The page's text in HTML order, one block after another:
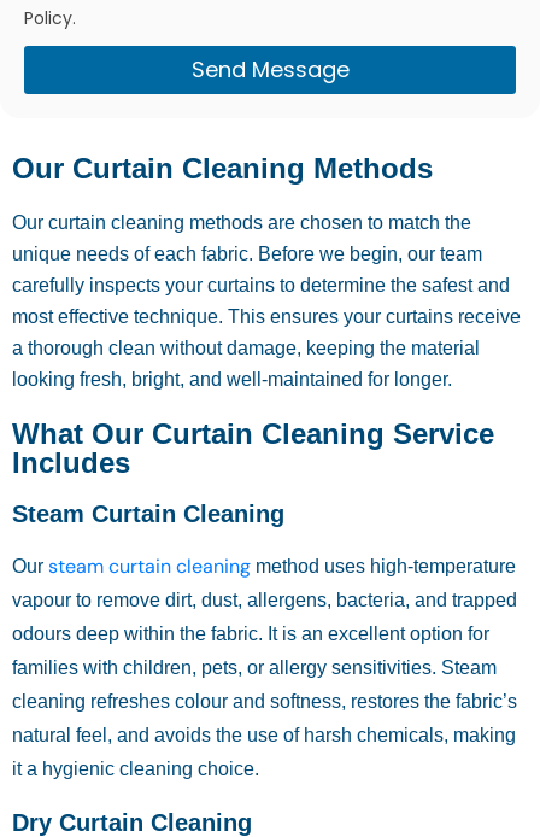
Policy.
Send Message
Our Curtain Cleaning Methods
Our curtain cleaning methods are chosen to match the
unique needs of each fabric. Before we begin, our team
carefully inspects your curtains to determine the safest and
most effective technique. This ensures your curtains receive
a thorough clean without damage, keeping the material
looking fresh, bright, and well-maintained for longer.
What Our Curtain Cleaning Service
Includes
Steam Curtain Cleaning
Our steam curtain cleaning method uses high-temperature
vapour to remove dirt, dust, allergens, bacteria, and trapped
odours deep within the fabric. It is an excellent option for
families with children, pets, or allergy sensitivities. Steam
cleaning refreshes colour and softness, restores the fabric’s
natural feel, and avoids the use of harsh chemicals, making
it a hygienic cleaning choice.
Dry Curtain Cleaning